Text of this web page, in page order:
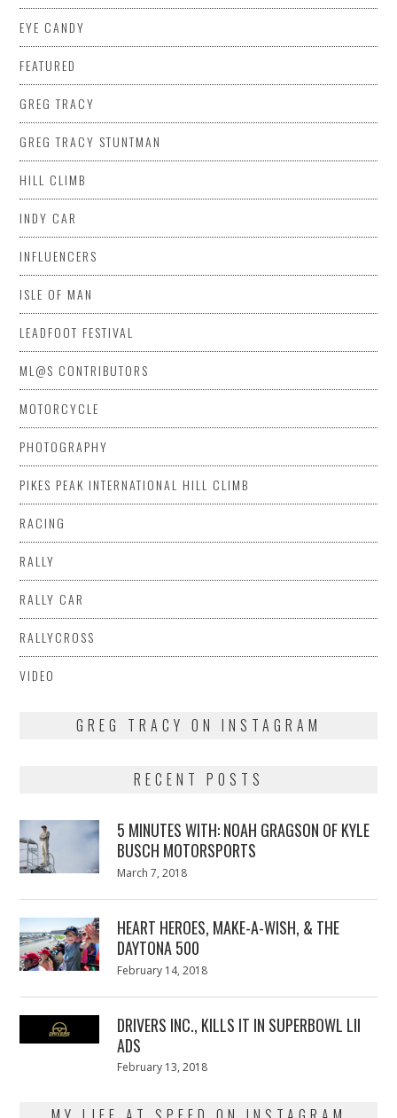
EYE CANDY
FEATURED
GREG TRACY
GREG TRACY STUNTMAN
HILL CLIMB
INDY CAR
INFLUENCERS
ISLE OF MAN
LEADFOOT FESTIVAL
ML@S CONTRIBUTORS
MOTORCYCLE
PHOTOGRAPHY
PIKES PEAK INTERNATIONAL HILL CLIMB
RACING
RALLY
RALLY CAR
RALLYCROSS
VIDEO
GREG TRACY ON INSTAGRAM
RECENT POSTS
5 MINUTES WITH: NOAH GRAGSON OF KYLE
BUSCH MOTORSPORTS
Posted
March 7, 2018
HEART HEROES, MAKE-A-WISH, & THE
DAYTONA 500
Posted
February 14, 2018
DRIVERS INC., KILLS IT IN SUPERBOWL LII
ADS
Posted
February 13, 2018